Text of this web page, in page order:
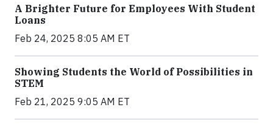
A Brighter Future for Employees With Student
Loans
Feb 24, 2025 8:05 AM ET
Showing Students the World of Possibilities in
STEM
Feb 21, 2025 9:05 AM ET